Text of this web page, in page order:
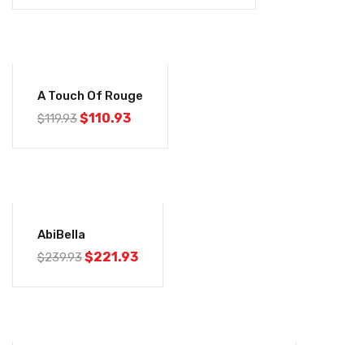
A Touch Of Rouge
$119.93$110.93
AbiBella
$239.93$221.93